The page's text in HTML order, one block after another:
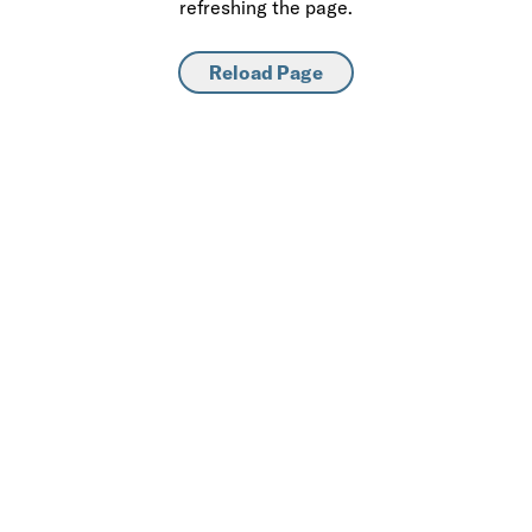
refreshing the page.
Reload Page